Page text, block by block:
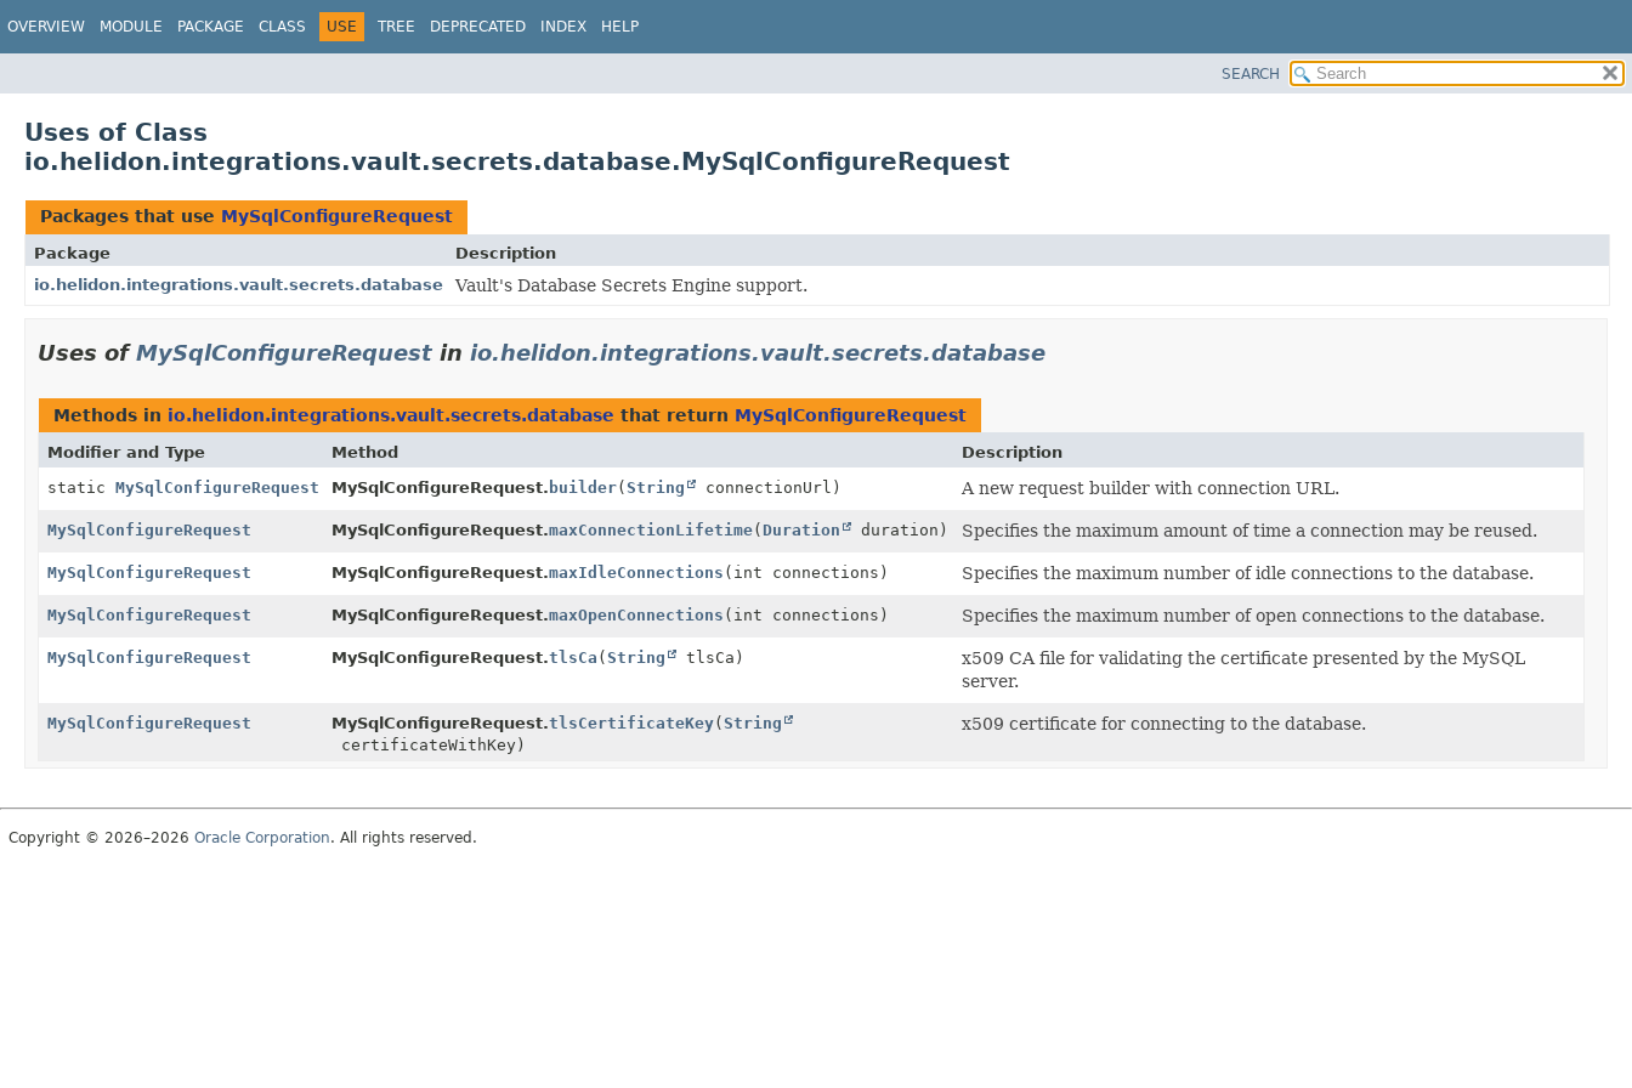
OVERVIEW MODULE PACKAGE CLASS USE TREE DEPRECATED INDEX HELP
SEARCH
Uses of Class
io.helidon.integrations.vault.secrets.database.MySqlConfigureRequest
Packages that use MySqlConfigureRequest
Package
Description
io.helidon.integrations.vault.secrets.database
Vault's Database Secrets Engine support.
Uses ofMySqlConfigureRequest in io.helidon.integrations.vault.secrets.database
Methods in io.helidon.integrations.vault.secrets.database that return MySqlConfigureRequest
Modifier and Type Method
Description
static MySqlConfigureRequest MySqlConfigureRequest. builder(String connectionUrl) A new request builder with connection URL.
MySqlConfigureRequest MySqlConfigureRequest.maxConnectionLifetime( Duration duration) Specifies the maximum amount of time a connection may be reused.
MySqlConfigureRequest MySqlConfigureRequest.maxIdleConnections (int connections) Specifies the maximum number of idle connections to the database.
MySqlConfigureRequest MySqlConfigureRequest.maxOpenConnections (int connections) Specifies the maximum number of open connections to the database.
MySqlConfigureRequest MySqlConfigureRequest.tlsCa (String tlsCa)
x509 CA file for validating the certificate presented by the MySQL
server.
MySqlConfigureRequest MySqlConfigureRequest.tlsCertificateKey(String
certificateWithKey)
x509 certificate for connecting to the database.
Copyright © 2026–2026 Oracle Corporation. All rights reserved.